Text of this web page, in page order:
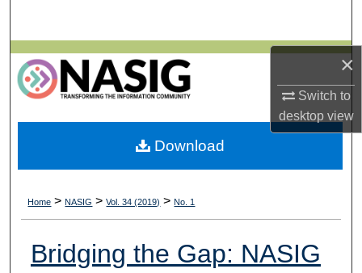
×
Switch to
desktopview
Browse All Collections
My Account
About
Home > NASIG > Vol. 34 (2019) > No. 1
Bridging the Gap: NASIG
Download